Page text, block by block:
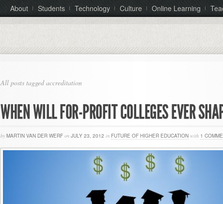
About Students Technology Culture Online Learning
All posts tagged accreditation
WHEN WILL FOR-PROFIT COLLEGES EVER
by MARTIN VAN DER WERF on JULY 23, 2012 in FUTURE OF HIGHER EDUCATION with 1